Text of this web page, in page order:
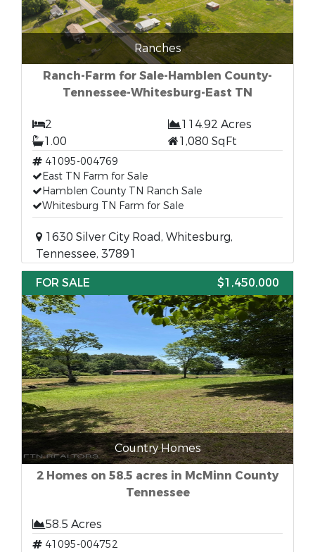
Ranches
Ranch-Farm for Sale-Hamblen County-
Tennessee-Whitesburg-East TN
2
114.92 Acres
1.00
1,080 SqFt
41095-004769
East TN Farm for Sale
Hamblen County TN Ranch Sale
Whitesburg TN Farm for Sale
1630 Silver City Road, Whitesburg,
Tennessee, 37891
FOR SALE
$1,450,000
Country Homes
2 Homes on 58.5 acres in McMinn County
Tennessee
58.5 Acres
41095-004752